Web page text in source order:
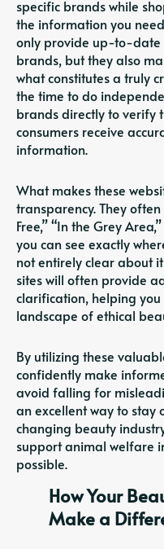
specific brands while
the information you
only provide up-to-date
brands, but they also
what constitutes a truly
the time to do
brands directly to verify
consumers receive
information.
What makes these
transparency. They
Free,” “In the Grey
you can see exactly
not entirely clear about
sites will often provide
clarification, helping
landscape of ethical
By utilizing these
confidently make
avoid falling for
an excellent way to stay
changing beauty
support animal welfare
possible.
How Your
Make a